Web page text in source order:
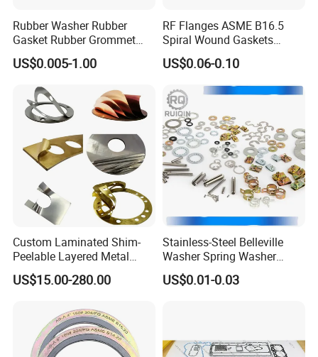
world have launched active trade exchanges. Welcome to
contact us, you will get preferential prices and great
service .
Below are the pictures of our exhibition.
Rubber Washer Rubber
Gasket Rubber Grommet
Rubber Bumper Silicone
Gasket Custom Rubber Part
US$0.005-1.00
RF Flanges ASME B16.5
Spiral Wound Gaskets
ASME B16.20
US$0.06-0.10
Custom Laminated Shim-
Peelable Layered Metal
Shim for Precision Gap
Adjustment
US$15.00-280.00
Stainless-Steel Belleville
Washer Spring Washer
Wedge Lock Washer
US$0.01-0.03